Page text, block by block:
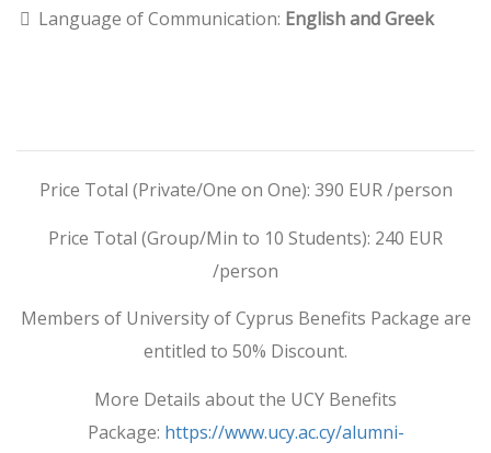
Language of Communication: English and Greek
Price Total (Private/One on One): 390 EUR /person
Price Total (Group/Min to 10 Students): 240 EUR
/person
Members of University of Cyprus Benefits Package are
entitled to 50% Discount.
More Details about the UCY Benefits
Package: https://www.ucy.ac.cy/alumni-